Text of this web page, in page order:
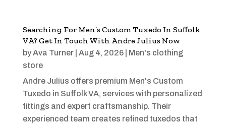
Searching For Men’s Custom Tuxedo In Suffolk
VA? Get In Touch With Andre Julius Now
byAva Turner| Aug 4, 2026| Men's clothing
store
Andre Julius offers premium Men's Custom
Tuxedo in Suffolk VA, services with personalized
fittings and expert craftsmanship. Their
experienced team creates refined tuxedos that